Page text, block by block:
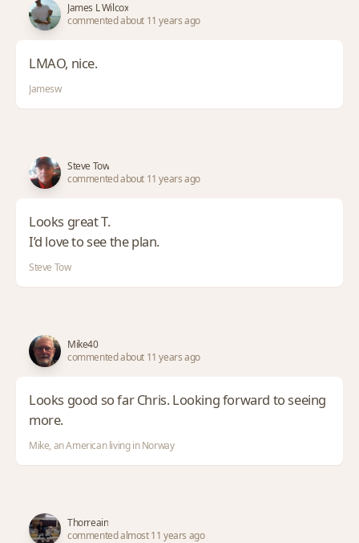
James L Wilcox
commented about 11 years ago
LMAO, nice.
Jamesw
Steve Tow
commented about 11 years ago
Looks great T.
I’d love to see the plan.
Steve Tow
Mike40
commented about 11 years ago
Looks good so far Chris. Looking forward to seeing
more.
Mike, an American living in Norway
Thorreain
commented almost 11 years ago